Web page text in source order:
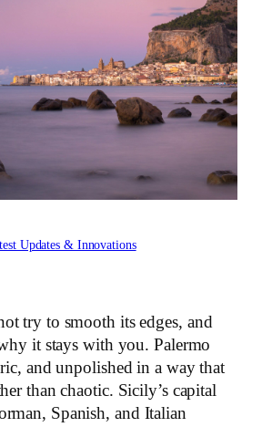
Updates & Innovations
try to smooth its edges, and
it stays with you. Palermo
and unpolished in a way that
than chaotic. Sicily’s capital
Spanish, and Italian